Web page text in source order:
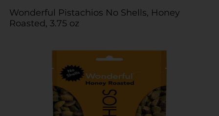
Wonderful Pistachios No Shells, Honey
Roasted, 3.75 oz